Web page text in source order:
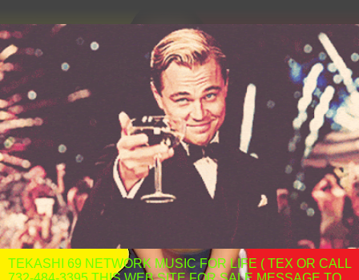
TEKASHI 69 NETWORK MUSIC FOR LIFE ( TEX OR CALL